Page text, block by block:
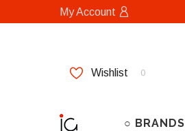
My Account
Wishlist 0
○ BRANDS